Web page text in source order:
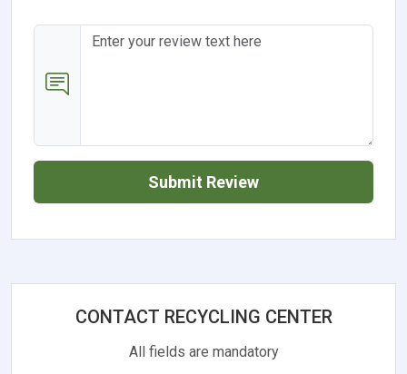
Submit Review
CONTACT RECYCLING CENTER
All fields are mandatory